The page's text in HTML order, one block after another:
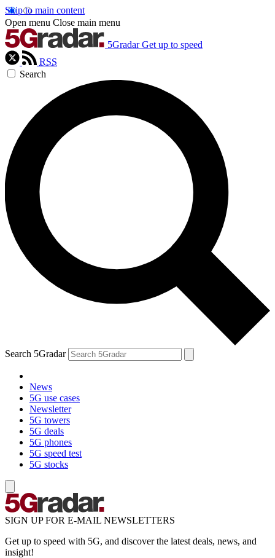
Skip to main content
Open menu Close main menu
5Gradar Get up to speed
RSS
Search
Search 5Gradar
News
5G use cases
Newsletter
5G towers
5G deals
5G phones
5G speed test
5G stocks
SIGN UP FOR E-MAIL NEWSLETTERS
Get up to speed with 5G, and discover the latest deals, news, and
insight!